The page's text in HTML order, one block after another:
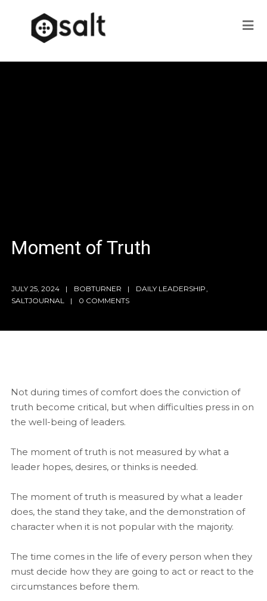
Moment of Truth
JULY 25, 2024 BOBTURNER DAILY LEADERSHIP
SALTJOURNAL
0 COMMENTS
Not during times of comfort does the conviction of
truth become critical, but when difficulties press in on
the well-being of leaders.
The moment of truth is not measured by what a
leader hopes, desires, or thinks is needed.
The moment of truth is measured by what a leader
does, the stand they take, and the demonstration of
character when it is not popular with the majority.
The time comes in the life of every person when they
must decide how they are going to act or react to the
circumstances before them.